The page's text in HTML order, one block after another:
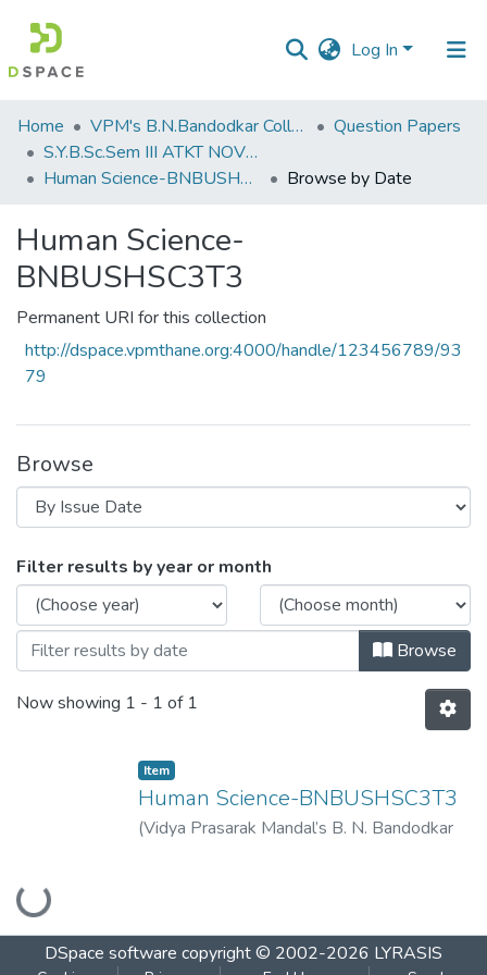
Log In
Communities
&
Collections
Home VPM's B.N.Bandodkar College of Science, Thane
Question Papers
S.Y.B.Sc.Sem III ATKT NOV 2022
Human Science-BNBUSHSC3T3
Browse by Date
Human Science-
BNBUSHSC3T3
Permanent URI for this collection
http://dspace.vpmthane.org:4000/handle/123456789/93
79
Browse
Browsing Human Science-
Filter results by year or month
Browse
Now showing 1 - 1 of 1
Loading...
Item
Human Science-BNBUSHSC3T3
(Vidya Prasarak Mandal’s B. N. Bandodkar
(Autonomous), Thane
DSpace software copyright © 2002-2026 LYRASIS